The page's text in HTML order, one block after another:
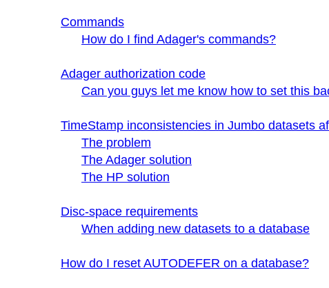
Commands
How do I find Adager's commands?
Adager authorization code
Can you guys let me know how to set this
TimeStamp inconsistencies in Jumbo datasets
The problem
The Adager solution
The HP solution
Disc-space requirements
When adding new datasets to a database
How do I reset AUTODEFER on a database?